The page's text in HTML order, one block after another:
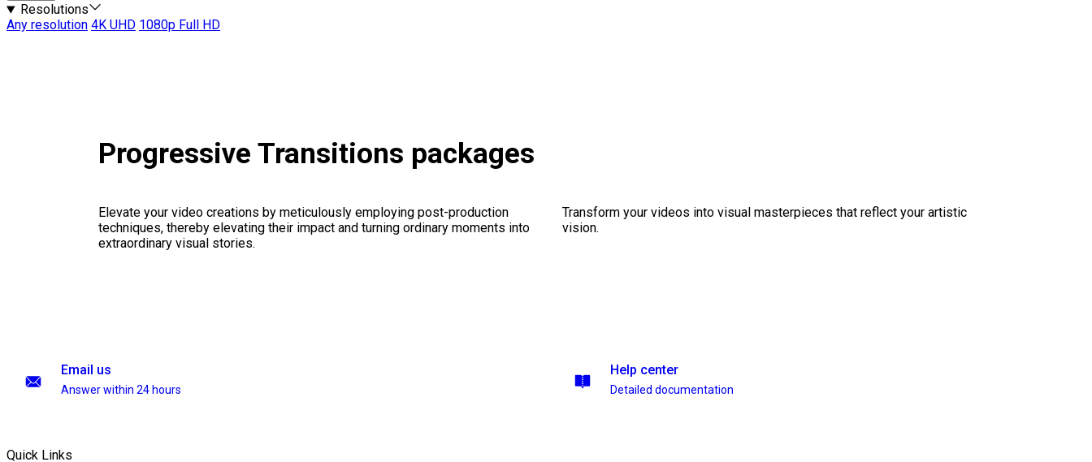
Resolutions
Any resolution 4K UHD 1080p Full HD
Progressive Transitions packages
Elevate your video creations by meticulously employing post-production
techniques, thereby elevating their impact and turning ordinary moments into
extraordinary visual stories.
Transform your videos into visual masterpieces that reflect your artistic
vision.
Email us
Answer within 24 hours
Help center
Detailed documentation
Quick Links